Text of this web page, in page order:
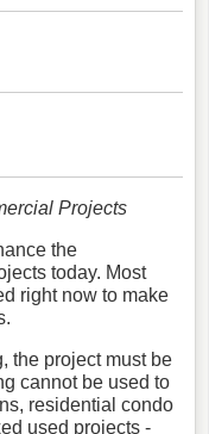
Projects
the
today. Most
right now to make
the project must be
cannot be used to
residential condo
used projects -